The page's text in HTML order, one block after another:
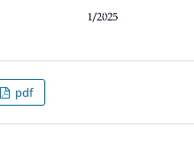
pdf